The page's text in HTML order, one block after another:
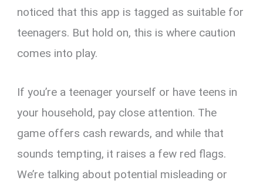
noticed that this app is tagged as suitable for
teenagers. But hold on, this is where caution
comes into play.
If you’re a teenager yourself or have teens in
your household, pay close attention. The
game offers cash rewards, and while that
sounds tempting, it raises a few red flags.
We’re talking about potential misleading or